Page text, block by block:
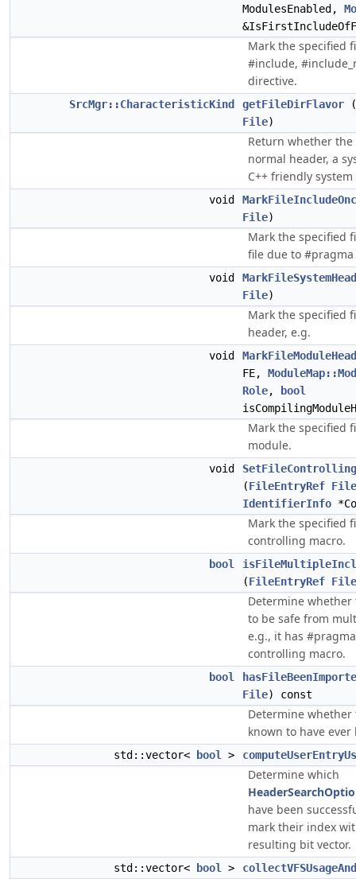
ModulesEnabled,
Mark the specified
#include,
directive.
SrcMgr::CharacteristicKind getFileDirFlavor (
File)
Return whether
normal header, a
C++ friendly system
void
File)
Mark the specified
file due to #pragma
void
File)
Mark the specified
header, e.g.
void
FE,
Role,
bool
Mark the specified
module.
void
(FileEntryRef File
IdentifierInfo
Mark the specified
controlling macro.
bool
(FileEntryRef File
Determine
to be safe from
e.g., it has
controlling macro.
bool
File) const
Determine
known to have
std::vector< bool >
Determine which
have been
mark their index
resulting bit vector.
std::vector< bool >